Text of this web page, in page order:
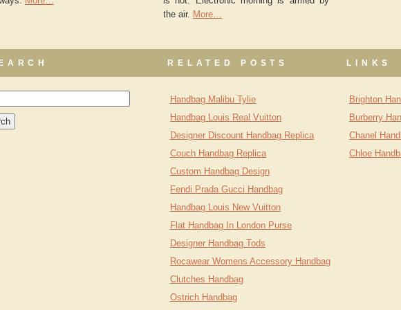
the air. More…
RELATED POSTS
Handbag Malibu Tylie
Handbag Louis Real Vuitton
Designer Discount Handbag Replica
Couch Handbag Replica
Custom Handbag Design
Fendi Prada Gucci Handbag
Handbag Louis New Vuitton
Flat Handbag In London Purse
Designer Handbag Tods
Rocawear Womens Accessory Handbag
Clutches Handbag
Ostrich Handbag
LINKS
Brighton
Burberry
Chanel
Chloe